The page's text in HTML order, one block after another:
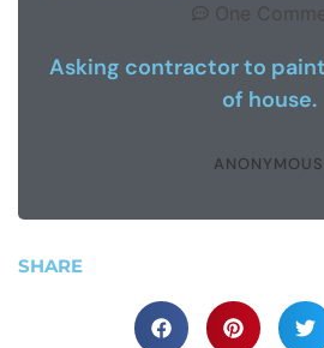
One
Asking contractor to
of house.
ANONYMOUS
SHARE